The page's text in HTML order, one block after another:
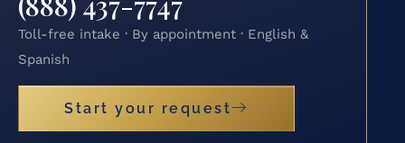
Toll-free intake · By appointment · English &
Spanish
Start your request